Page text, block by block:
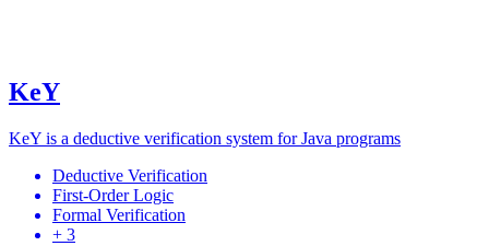
KeY
KeY is a deductive verification system for Java programs
Deductive Verification
First-Order Logic
Formal Verification
+ 3